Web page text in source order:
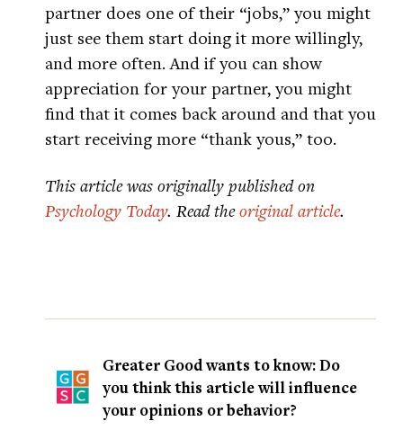
partner does one of their “jobs,” you might
just see them start doing it more willingly,
and more often. And if you can show
appreciation for your partner, you might
find that it comes back around and that you
start receiving more “thank yous,” too.
This article was originally published on
Psychology Today. Read theoriginal article.
Greater Good wants to know: Do
you think this article will influence
your opinions or behavior?